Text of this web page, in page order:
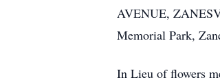
AVENUE,
Memorial Park,
In Lieu of flowers